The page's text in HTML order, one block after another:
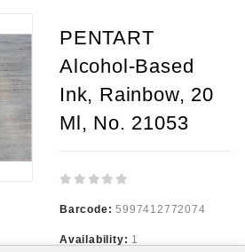
PENTART
Alcohol-Based
Ink, Rainbow, 20
Ml, No. 21053
Barcode:5997412772074
Availability: 1